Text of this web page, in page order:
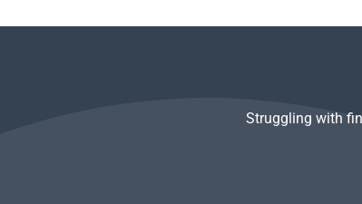
Struggling with